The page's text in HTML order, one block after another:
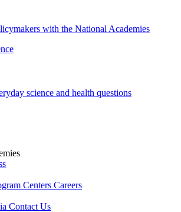
with the National Academies
science and health questions
Centers Careers
Contact Us